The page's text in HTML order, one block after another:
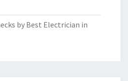
by Best Electrician in